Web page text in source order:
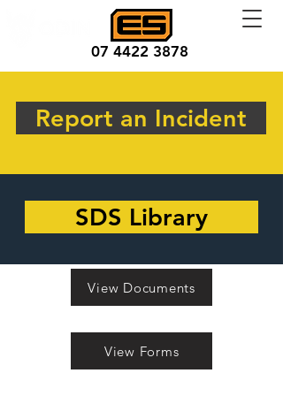
07 4422 3878
Report an Incident
SDS Library
View Documents
View Forms